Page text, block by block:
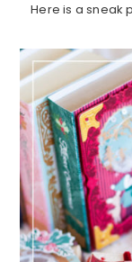
Here is a sneak